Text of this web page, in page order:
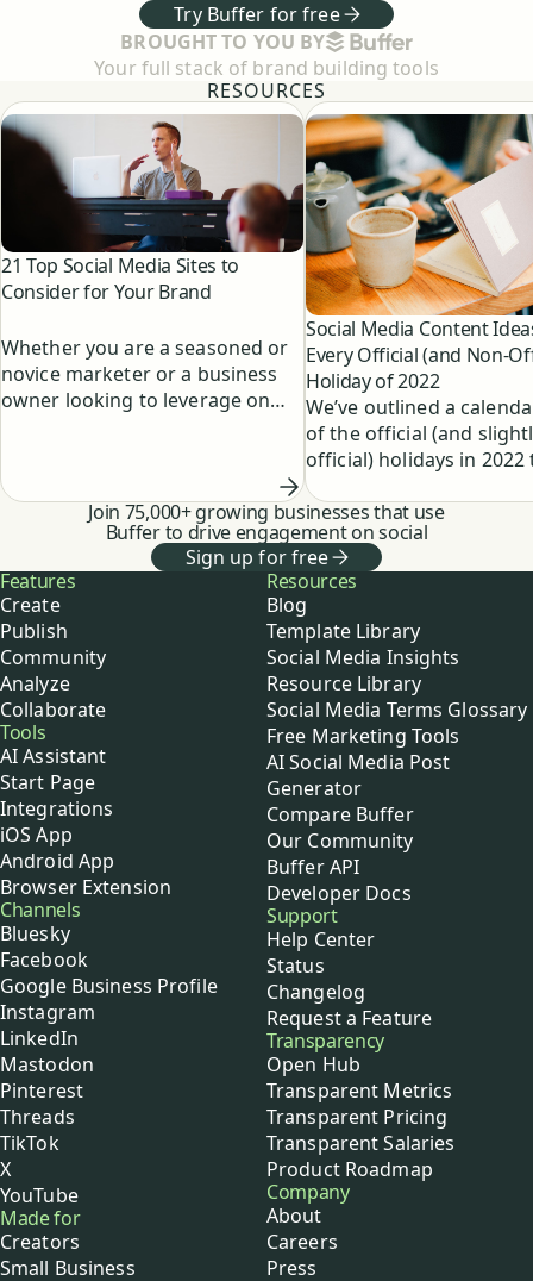
Try Buffer for free
BROUGHT TO YOU BYBUFFER
Your full stack of brand building tools
RESOURCES
21 Top Social Media Sites to
Consider for Your Brand
Whether you are a seasoned or
novice marketer or a business
owner looking to leverage on
around will allow you to
maximize your brand reach on
social media, engage with the
right people, and achieve your
social media goals.
Social Media Content
Every Official (and Non-
Holiday of 2022
We’ve outlined a
of the official (and
official) holidays in 2022
as a blueprint for your
plus fun social media
to jumpstart your
Join 75,000+ growing businesses that use
Buffer to drive engagement on social
Sign up for free
Buffer
Features
Create
Publish
Community
Analyze
Collaborate
Tools
AI Assistant
Start Page
Integrations
iOS App
Android App
Browser Extension
Channels
Bluesky
Facebook
Google Business Profile
Instagram
LinkedIn
Mastodon
Pinterest
Threads
TikTok
X
YouTube
Made for
Creators
Small Business
Resources
Blog
Template Library
Social Media Insights
Resource Library
Social Media Terms Glossary
Free Marketing Tools
AI Social Media Post
Generator
Compare Buffer
Our Community
Buffer API
Developer Docs
Support
Help Center
Status
Changelog
Request a Feature
Transparency
Open Hub
Transparent Metrics
Transparent Pricing
Transparent Salaries
Product Roadmap
Company
About
Careers
Press